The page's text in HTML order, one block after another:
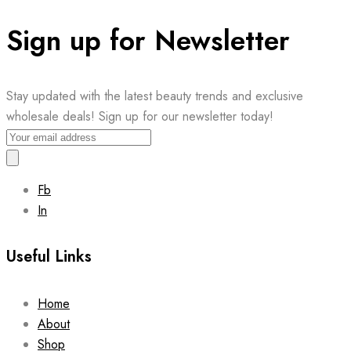
Sign up for Newsletter
Stay updated with the latest beauty trends and exclusive
wholesale deals! Sign up for our newsletter today!
Fb
In
Useful Links
Home
About
Shop